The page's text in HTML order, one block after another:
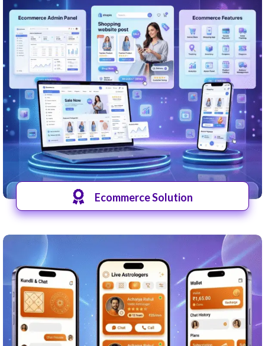
View Games
Ecommerce Solution
View Shops